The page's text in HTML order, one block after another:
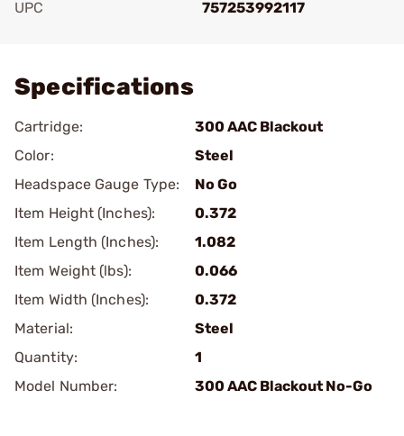
UPC
757253992117
Specifications
Cartridge:
300 AAC Blackout
Color:
Steel
Headspace Gauge Type:
No Go
Item Height (Inches):
0.372
Item Length (Inches):
1.082
Item Weight (lbs):
0.066
Item Width (Inches):
0.372
Material:
Steel
Quantity:
1
Model Number:
300 AAC Blackout No-Go